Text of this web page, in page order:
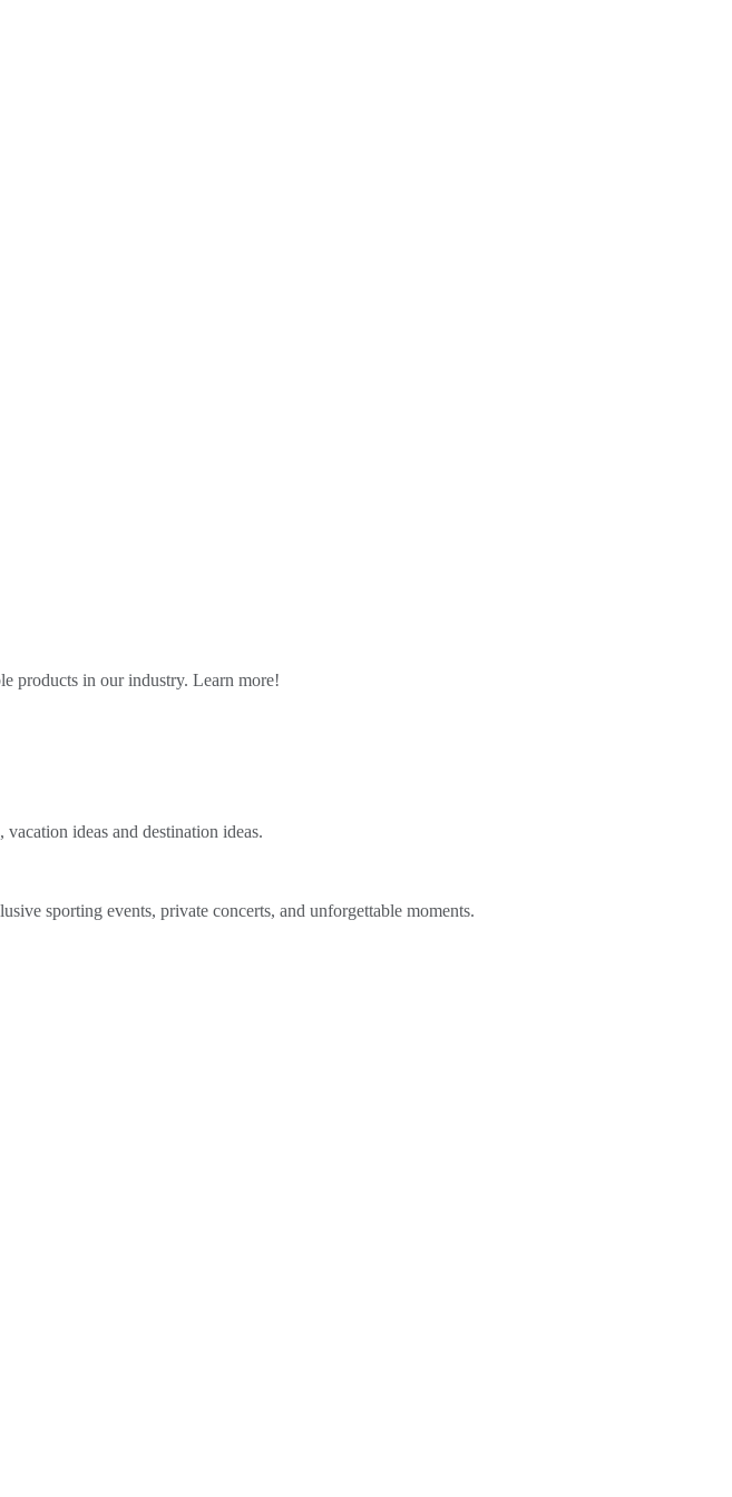
products in our industry. Learn more!
ideas and destination ideas.
sporting events, private concerts, and unforgettable moments.